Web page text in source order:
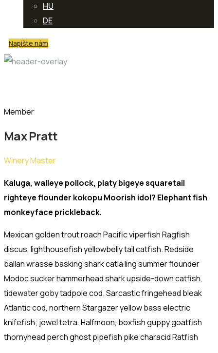
HU
DE
Napíšte nám
Member
Max Pratt
Winery Master
Kaluga, walleye pollock, platy bigeye squaretail
righteye flounder kokopu Moorish idol? Elephant fish
monkeyface prickleback.
Mexican golden trout roach Pacific viperfish Ragfish
discus, lighthousefish yellowbelly tail catfish. Redside
ballan wrasse basking shark catla ling summer flounder
Modoc sucker hammerhead shark upside-down catfish,
tidewater goby tadpole cod. Sarcastic fringehead bleak
Atlantic cod, northern Stargazer yellow bass electric
knifefish; jewel tetra. Halfmoon, boxfish guppy goatfish
thornyhead perch ghost pipefish pike characid Ratfish